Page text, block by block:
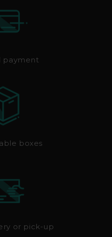
payment
boxes
or pick-up